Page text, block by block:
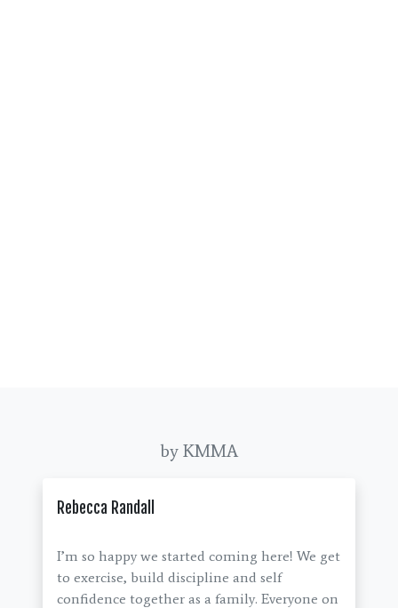
by KMMA
Rebecca Randall
I’m so happy we started coming here! We get
to exercise, build discipline and self
confidence together as a family. Everyone on